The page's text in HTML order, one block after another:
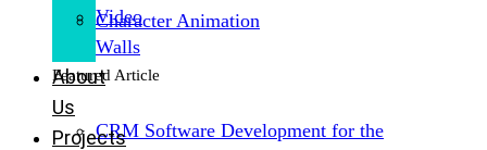
Character Animation
Featured Article
CRM Software Development for the
Video
Walls
About
Us
Projects